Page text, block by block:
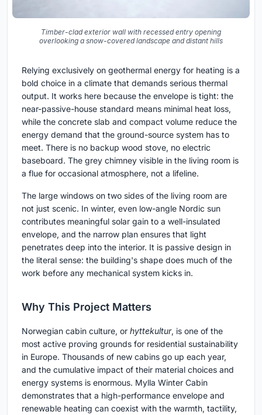
Timber-clad exterior wall with recessed entry opening
overlooking a snow-covered landscape and distant hills
Relying exclusively on geothermal energy for heating is a
bold choice in a climate that demands serious thermal
output. It works here because the envelope is tight: the
near-passive-house standard means minimal heat loss,
while the concrete slab and compact volume reduce the
energy demand that the ground-source system has to
meet. There is no backup wood stove, no electric
baseboard. The grey chimney visible in the living room is
a flue for occasional atmosphere, not a lifeline.
The large windows on two sides of the living room are
not just scenic. In winter, even low-angle Nordic sun
contributes meaningful solar gain to a well-insulated
envelope, and the narrow plan ensures that light
penetrates deep into the interior. It is passive design in
the literal sense: the building's shape does much of the
work before any mechanical system kicks in.
Why This Project Matters
Norwegian cabin culture, or hyttekultur, is one of the
most active proving grounds for residential sustainability
in Europe. Thousands of new cabins go up each year,
and the cumulative impact of their material choices and
energy systems is enormous. Mylla Winter Cabin
demonstrates that a high-performance envelope and
renewable heating can coexist with the warmth, tactility,